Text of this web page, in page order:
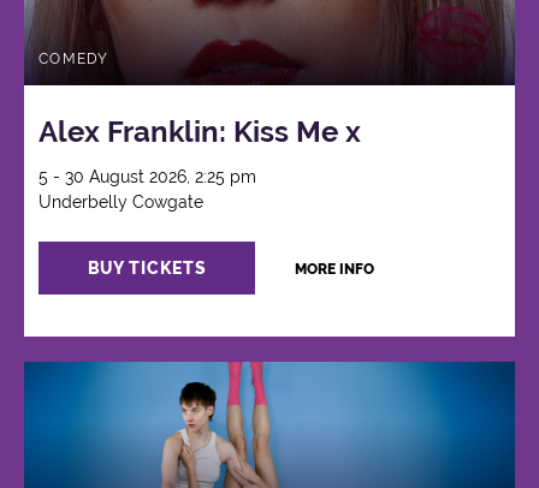
COMEDY
Alex Franklin: Kiss Me x
5 - 30 August 2026, 2:25 pm
Underbelly Cowgate
BUY TICKETS MORE INFO